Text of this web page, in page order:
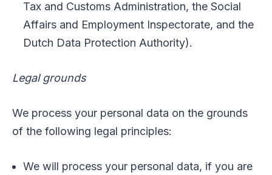
Tax and Customs Administration, the Social
Affairs and Employment Inspectorate, and the
Dutch Data Protection Authority).
Legal grounds
We process your personal data on the grounds
of the following legal principles:
We will process your personal data, if you are